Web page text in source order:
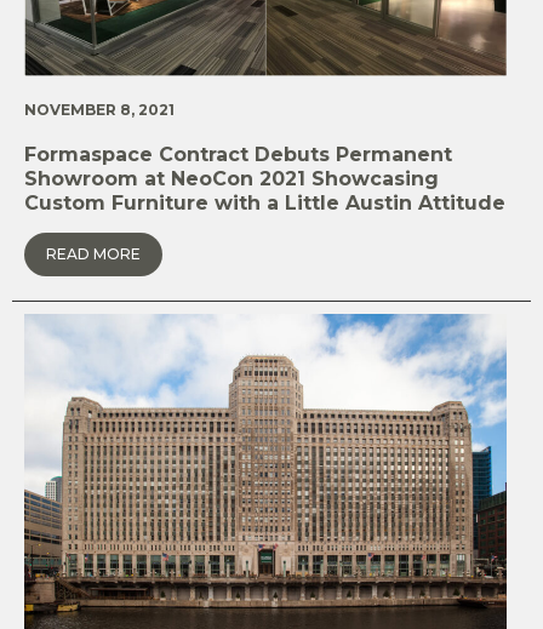
NOVEMBER 8, 2021
Formaspace Contract Debuts Permanent
Showroom at NeoCon 2021 Showcasing
Custom Furniture with a Little Austin Attitude
READ MORE